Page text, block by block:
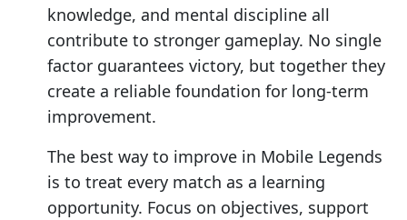
knowledge, and mental discipline all
contribute to stronger gameplay. No single
factor guarantees victory, but together they
create a reliable foundation for long-term
improvement.
The best way to improve in Mobile Legends
is to treat every match as a learning
opportunity. Focus on objectives, support